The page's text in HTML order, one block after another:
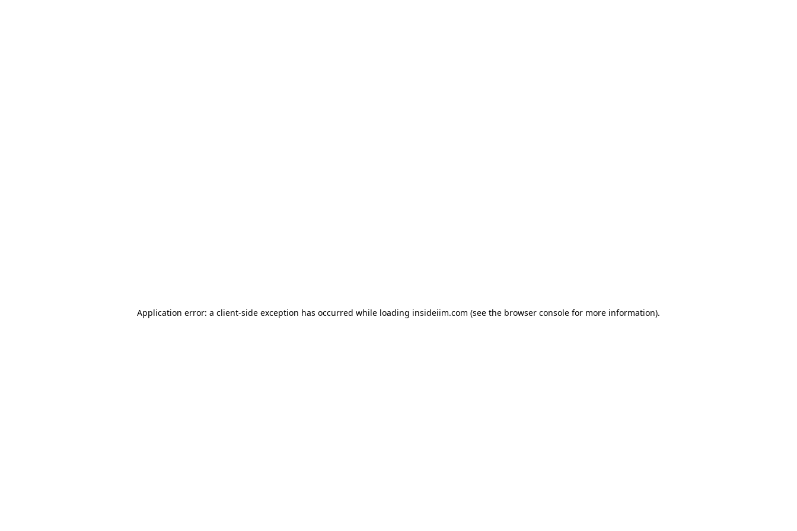
Application error: a client-side exception has occurred while loading insideiim.com (see the browser console for more information).